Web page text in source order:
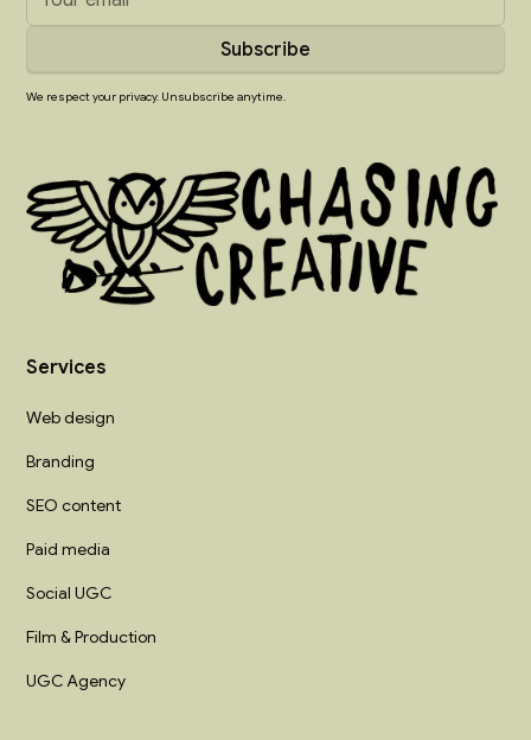
We respect your privacy. Unsubscribe anytime.
Services
Web design
Branding
SEO content
Paid media
Social UGC
Film & Production
UGC Agency